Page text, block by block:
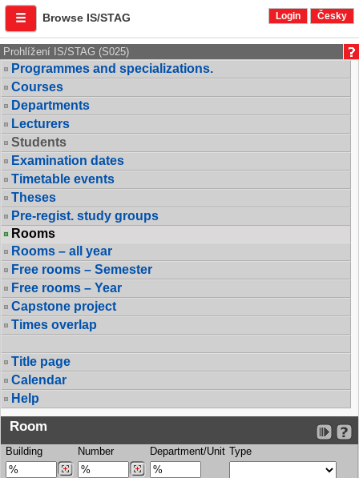
Browse IS/STAG Login Česky
Prohlížení IS/STAG (S025)
Programmes and specializations.
Courses
Departments
Lecturers
Students
Examination dates
Timetable events
Theses
Pre-regist. study groups
Rooms
Rooms – all year
Free rooms – Semester
Free rooms – Year
Capstone project
Times overlap
Title page
Calendar
Help
Room
Building Number Department/Unit Type